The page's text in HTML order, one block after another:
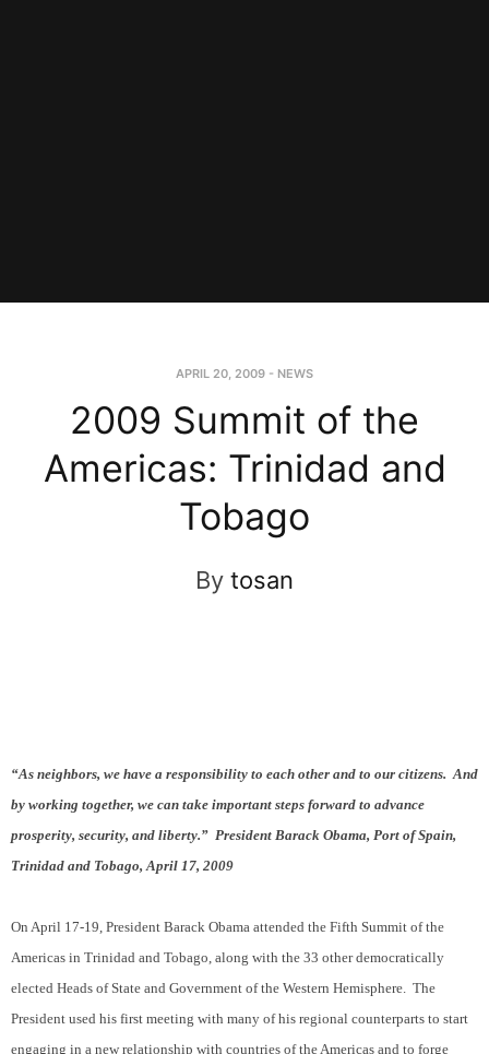
APRIL 20, 2009 - NEWS
2009 Summit of the
Americas: Trinidad and
Tobago
By tosan
“As neighbors, we have a responsibility to each other and to our citizens. And
by working together, we can take important steps forward to advance
prosperity, security, and liberty.” President Barack Obama, Port of Spain,
Trinidad and Tobago, April 17, 2009
On April 17-19, President Barack Obama attended the Fifth Summit of the
Americas in Trinidad and Tobago, along with the 33 other democratically
elected Heads of State and Government of the Western Hemisphere. The
President used his first meeting with many of his regional counterparts to start
engaging in a new relationship with countries of the Americas and to forge